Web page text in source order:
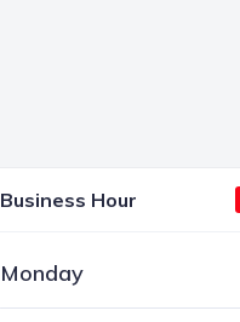
Business Hour
Monday